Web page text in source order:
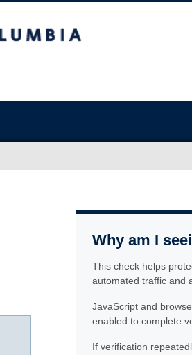
Why am I
This check helps
automated traffic and
JavaScript and
enabled to complete
If verification